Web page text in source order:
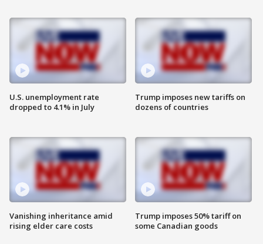
U.S. unemployment rate
dropped to 4.1% in July
Vanishing inheritance amid
rising elder care costs
Trump imposes new tariffs on
dozens of countries
Trump imposes 50% tariff on
some Canadian goods